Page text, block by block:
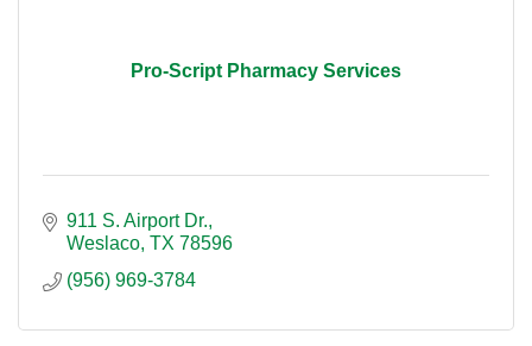
Pro-Script Pharmacy Services
911 S. Airport Dr.
Weslaco TX 78596
(956) 969-3784